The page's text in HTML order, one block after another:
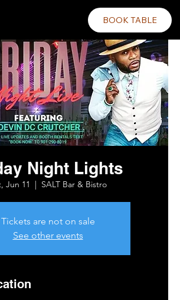
BOOK TABLE
Night Lights
Jun 11
  |
SALT Bar & Bistro
Tickets are not on sale
See other events